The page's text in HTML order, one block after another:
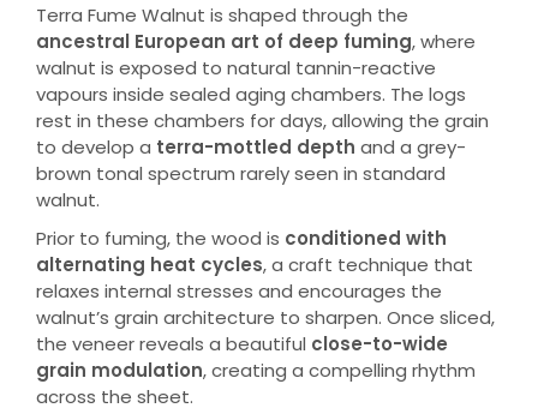
Terra Fume Walnut is shaped through the
ancestral European art of deep fuming, where
walnut is exposed to natural tannin-reactive
vapours inside sealed aging chambers. The logs
rest in these chambers for days, allowing the grain
to develop a terra-mottled depth and a grey-
brown tonal spectrum rarely seen in standard
walnut.
Prior to fuming, the wood is conditioned with
alternating heat cycles, a craft technique that
relaxes internal stresses and encourages the
walnut’s grain architecture to sharpen. Once sliced,
the veneer reveals a beautiful close-to-wide
grain modulation, creating a compelling rhythm
across the sheet.